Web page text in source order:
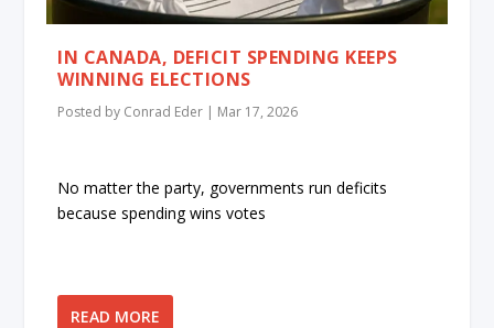
IN CANADA, DEFICIT SPENDING KEEPS
WINNING ELECTIONS
Posted by Conrad Eder | Mar 17, 2026
No matter the party, governments run deficits
because spending wins votes
READ MORE